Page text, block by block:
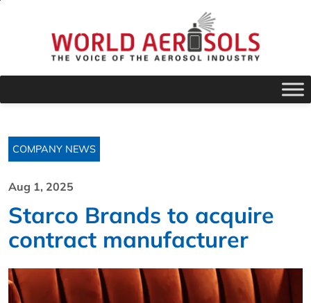
COMPANY NEWS
Aug 1, 2025
Starco Brands to acquire
contract manufacturer